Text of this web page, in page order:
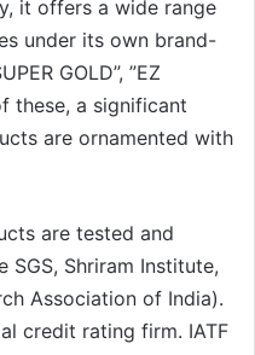
it offers a wide range
under its own brand-
GOLD”, ”EZ
these, a significant
are ornamented with
are tested and
Shriram Institute,
Association of India).
credit rating firm. IATF